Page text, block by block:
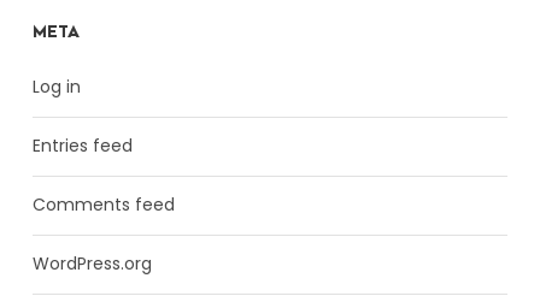
META
Log in
Entries feed
Comments feed
WordPress.org